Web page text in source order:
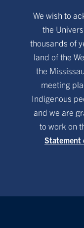
We wish to
the
thousands of
land of the
the
meeting
Indigenous
and we are
to work on
Statement